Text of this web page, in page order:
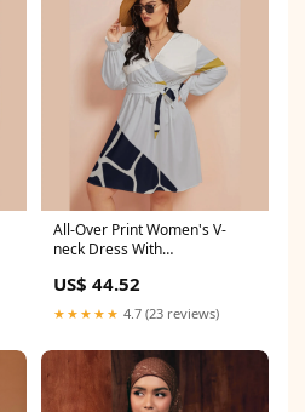
All-Over Print Women's V-
neck Dress With
accessories
US$ 44.52
★★★★★ 4.7 (23 reviews)